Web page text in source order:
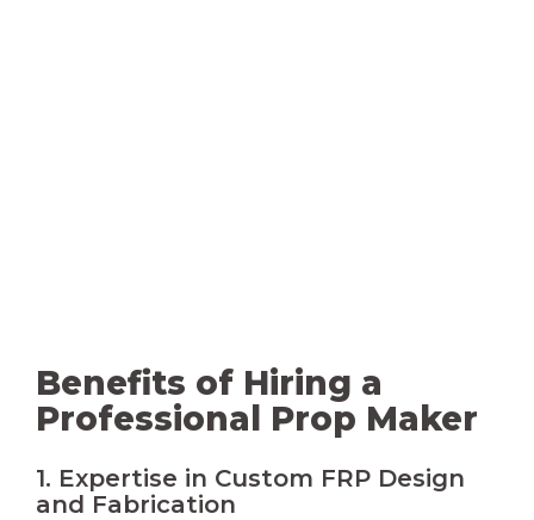
Benefits of Hiring a
Professional Prop Maker
1. Expertise in Custom FRP Design
and Fabrication